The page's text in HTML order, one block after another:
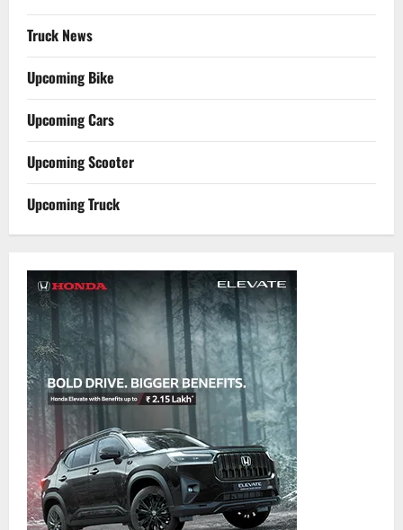
Truck News
Upcoming Bike
Upcoming Cars
Upcoming Scooter
Upcoming Truck